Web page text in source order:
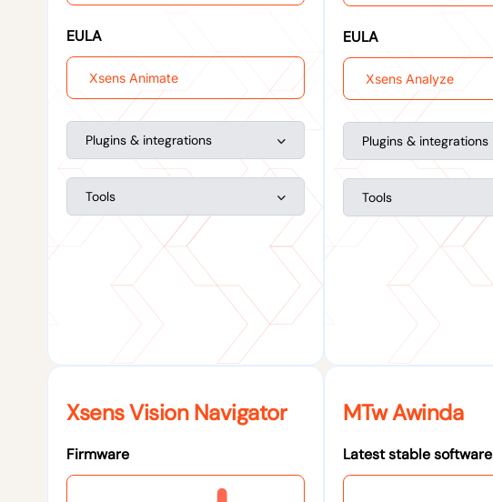
EULA
Xsens Animate
Plugins & integrations
Tools
EULA
Xsens Analyze
Plugins & integrations
Tools
Xsens Vision Navigator
Firmware
MTw Awinda
Latest stable software